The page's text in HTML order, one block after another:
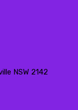
NSW 2142